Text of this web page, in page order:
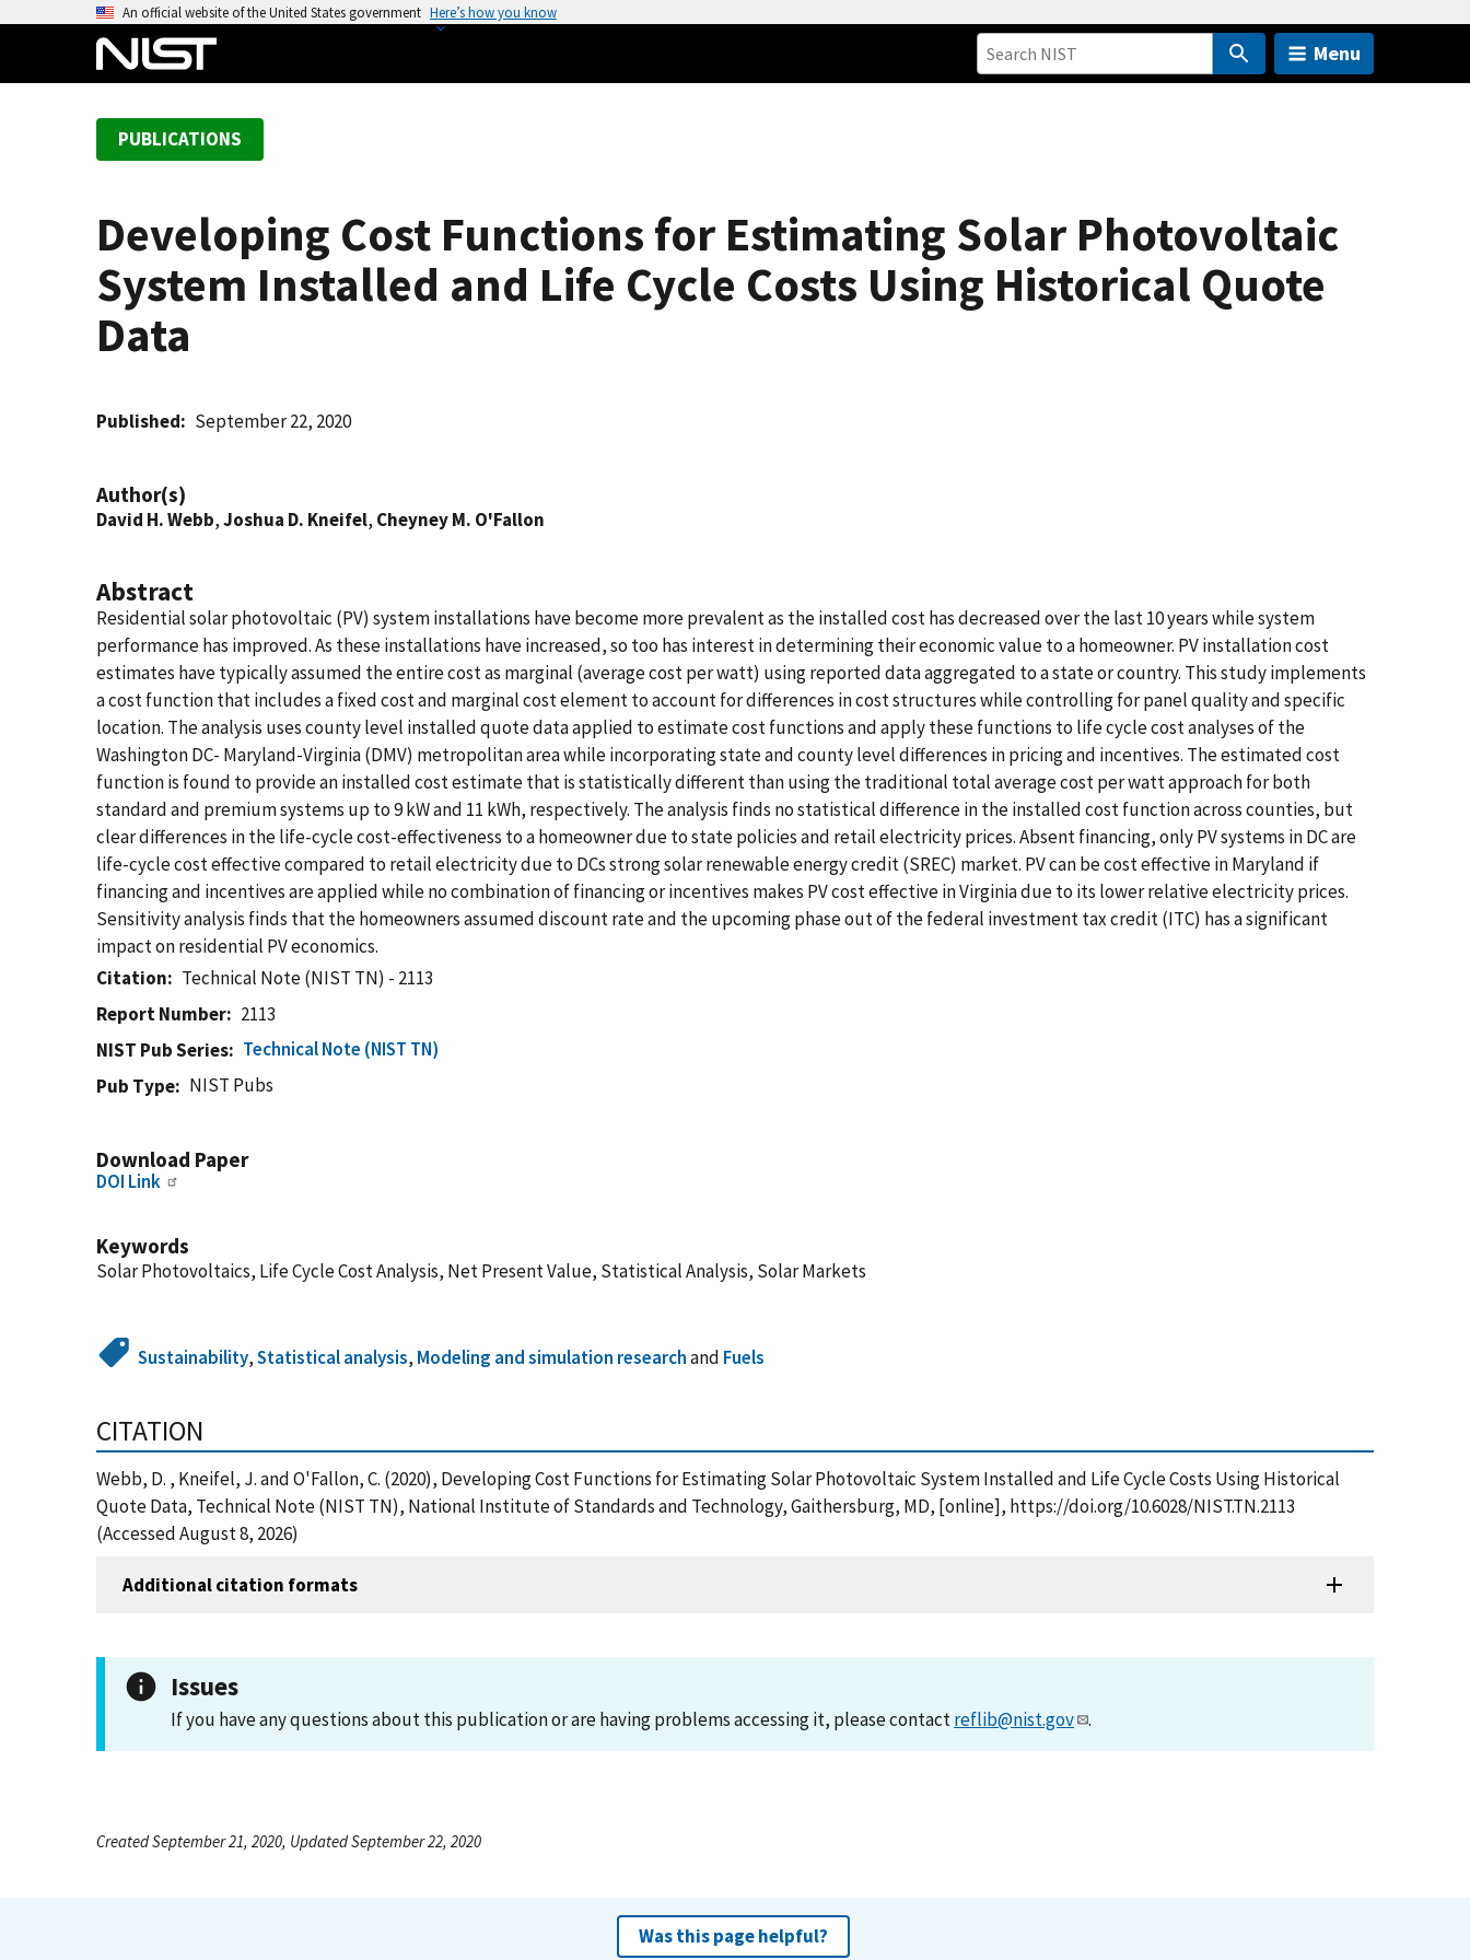
An official website of the United States government Here’s how you know
Menu
PUBLICATIONS
Developing Cost Functions for Estimating Solar Photovoltaic
System Installed and Life Cycle Costs Using Historical Quote
Data
Published September 22, 2020
Author(s)
David H. Webb,Joshua D. Kneifel, Cheyney M. O'Fallon
Abstract
Residential solar photovoltaic (PV) system installations have become more prevalent as the installed cost has decreased over the last 10 years while system
performance has improved. As these installations have increased, so too has interest in determining their economic value to a homeowner. PV installation cost
estimates have typically assumed the entire cost as marginal (average cost per watt) using reported data aggregated to a state or country. This study implements
a cost function that includes a fixed cost and marginal cost element to account for differences in cost structures while controlling for panel quality and specific
location. The analysis uses county level installed quote data applied to estimate cost functions and apply these functions to life cycle cost analyses of the
Washington DC- Maryland-Virginia (DMV) metropolitan area while incorporating state and county level differences in pricing and incentives. The estimated cost
function is found to provide an installed cost estimate that is statistically different than using the traditional total average cost per watt approach for both
standard and premium systems up to 9 kW and 11 kWh, respectively. The analysis finds no statistical difference in the installed cost function across counties, but
clear differences in the life-cycle cost-effectiveness to a homeowner due to state policies and retail electricity prices. Absent financing, only PV systems in DC are
life-cycle cost effective compared to retail electricity due to DCs strong solar renewable energy credit (SREC) market. PV can be cost effective in Maryland if
financing and incentives are applied while no combination of financing or incentives makes PV cost effective in Virginia due to its lower relative electricity prices.
Sensitivity analysis finds that the homeowners assumed discount rate and the upcoming phase out of the federal investment tax credit (ITC) has a significant
impact on residential PV economics.
Citation
Technical Note (NIST TN) - 2113
Report Number
2113
NIST Pub Series
Technical Note (NIST TN)
Pub Type
NIST Pubs
Download Paper
DOI Link
Keywords
Solar Photovoltaics, Life Cycle Cost Analysis, Net Present Value, Statistical Analysis, Solar Markets
Sustainability,Statistical analysis, Modeling and simulation researchand Fuels
CITATION
Webb, D. , Kneifel, J. and O'Fallon, C. (2020), Developing Cost Functions for Estimating Solar Photovoltaic System Installed and Life Cycle Costs Using Historical
Quote Data, Technical Note (NIST TN), National Institute of Standards and Technology, Gaithersburg, MD, [online], https://doi.org/10.6028/NIST.TN.2113
(Accessed August 8, 2026)
Additional citation formats
Issues
If you have any questions about this publication or are having problems accessing it, please contactreflib@nist.gov .
Created September 21, 2020, Updated September 22, 2020
Was this page helpful?